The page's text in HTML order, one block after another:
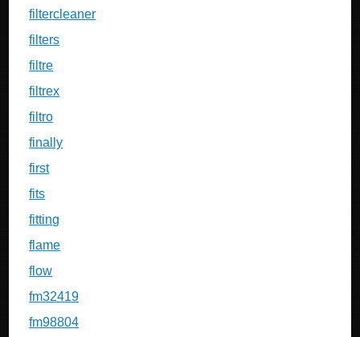
filtercleaner
filters
filtre
filtrex
filtro
finally
first
fits
fitting
flame
flow
fm32419
fm98804